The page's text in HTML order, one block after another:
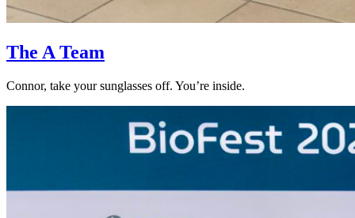
The A Team
Connor, take your sunglasses off. You’re inside.